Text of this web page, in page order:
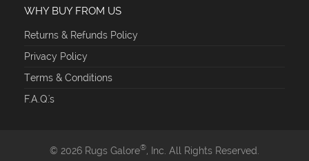
WHY BUY FROM US
Returns & Refunds Policy
Privacy Policy
Terms & Conditions
F.A.Q.'s
© 2026 Rugs Galore®, Inc. All Rights Reserved.